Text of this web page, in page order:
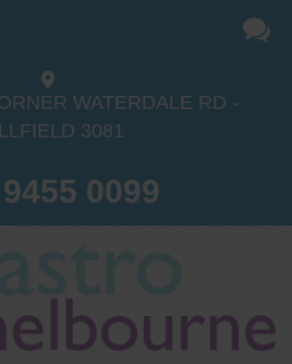
WATERDALE RD -
3081
0099